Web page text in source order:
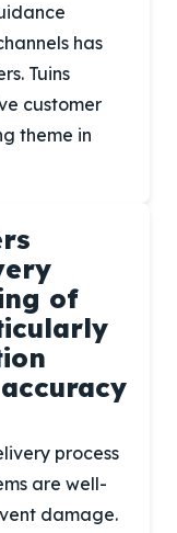
has
Tuins
customer
theme in
of
process
are well-
damage.